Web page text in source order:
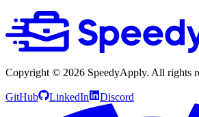
Copyright © 2026 SpeedyApply. All rights
GitHub LinkedIn Discord